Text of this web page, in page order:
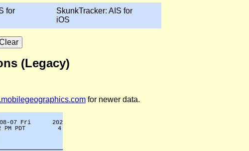
for
SkunkTracker: AIS for
iOS
(Legacy)
for newer data.